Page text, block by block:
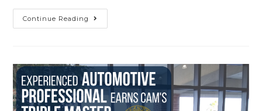
Continue Reading